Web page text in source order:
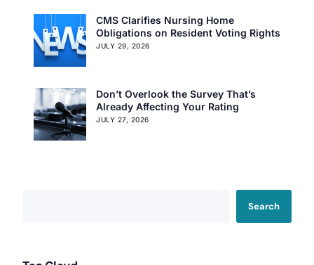
CMS Clarifies Nursing Home
Obligations on Resident Voting Rights
JULY 29, 2026
Don’t Overlook the Survey That’s
Already Affecting Your Rating
JULY 27, 2026
Search